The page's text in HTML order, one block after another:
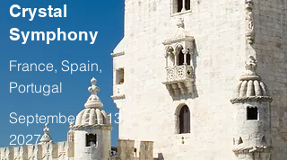
Crystal
Symphony
France, Spain,
Portugal
September 2 – 13,
2027